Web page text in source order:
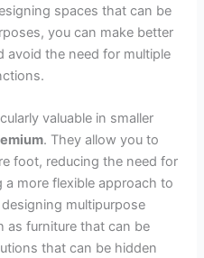
spaces that can be
you can make better
avoid the need for multiple
valuable in smaller
. They allow you to
foot, reducing the need for
a more flexible approach to
multipurpose
as furniture that can be
that can be hidden